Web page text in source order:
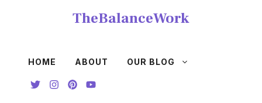
TheBalanceWork
HOME ABOUT OUR BLOG